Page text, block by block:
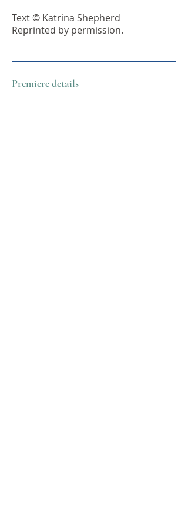
Text © Katrina Shepherd
Reprinted by permission.
Premiere details